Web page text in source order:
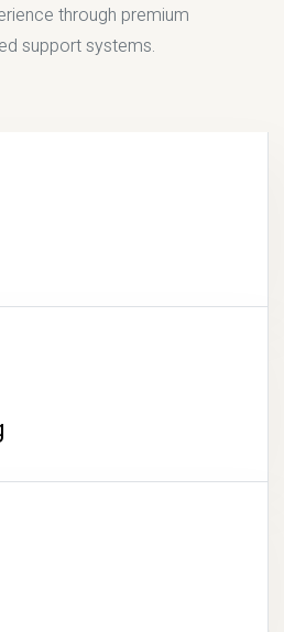
through premium
support systems.